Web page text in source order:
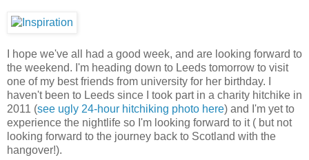
I hope we've all had a good week, and are looking forward to
the weekend. I'm heading down to Leeds tomorrow to visit
one of my best friends from university for her birthday. I
haven't been to Leeds since I took part in a charity hitchike in
2011 (see ugly 24-hour hitchiking photo here) and I'm yet to
experience the nightlife so I'm looking forward to it ( but not
looking forward to the journey back to Scotland with the
hangover!).